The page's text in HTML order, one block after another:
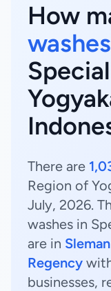
How
washes
There are
Region of
July, 2026.
washes in
are in
Regency
businesses,